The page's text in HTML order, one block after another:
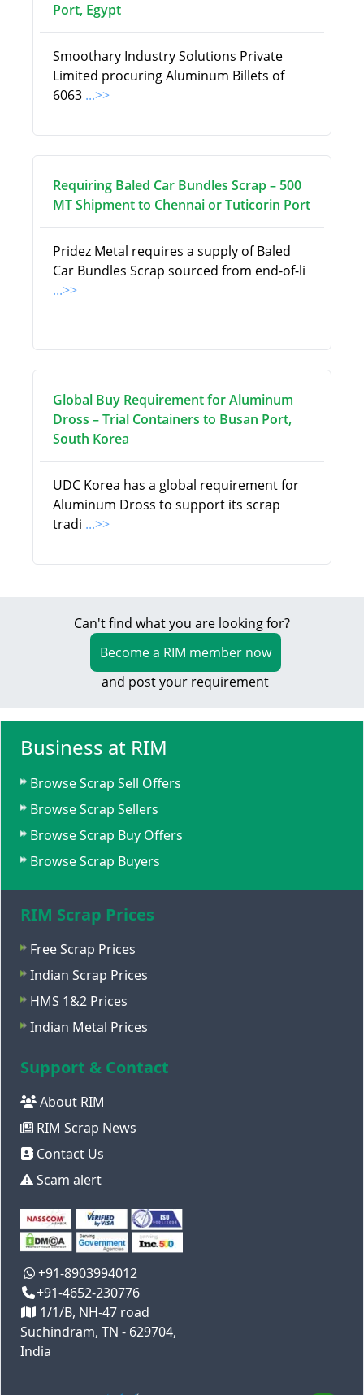
Port, Egypt
Smoothary Industry Solutions Private
Limited procuring Aluminum Billets of
6063 ...>>
Requiring Baled Car Bundles Scrap – 500
MT Shipment to Chennai or Tuticorin Port
Pridez Metal requires a supply of Baled
Car Bundles Scrap sourced from end-of-li
...>>
Global Buy Requirement for Aluminum
Dross – Trial Containers to Busan Port,
South Korea
UDC Korea has a global requirement for
Aluminum Dross to support its scrap
tradi ...>>
Can't find what you are looking for?
Become a RIM member now
and post your requirement
Business at RIM
Browse Scrap Sell Offers
Browse Scrap Sellers
Browse Scrap Buy Offers
Browse Scrap Buyers
RIM Scrap Prices
Free Scrap Prices
Indian Scrap Prices
HMS 1&2 Prices
Indian Metal Prices
Support & Contact
About RIM
RIM Scrap News
Contact Us
Scam alert
+91-8903994012
+91-4652-230776
1/1/B, NH-47 road
Suchindram, TN - 629704,
India